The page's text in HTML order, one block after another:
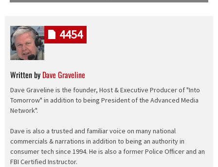
Written by Dave Graveline
Dave Graveline is the founder, Host & Executive Producer of "Into
Tomorrow" in addition to being President of the Advanced Media
Network".
Dave is also a trusted and familiar voice on many national
commercials & narrations in addition to being an authority in
consumer tech since 1994. He is also a former Police Officer and an
FBI Certified Instructor.
4454